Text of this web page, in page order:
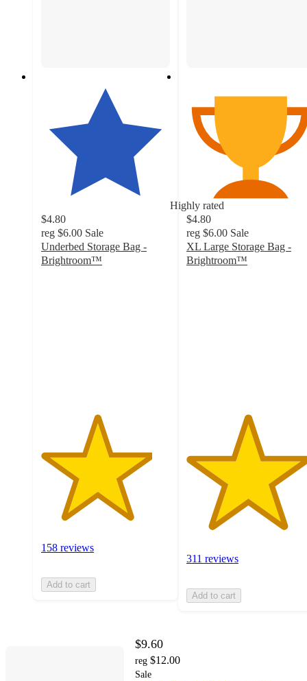
Highly rated
$4.80
reg $6.00 Sale
Underbed Storage Bag -
Brightroom™
158 reviews
Add to cart
$4.80
reg $6.00 Sale
XL Large Storage Bag -
Brightroom™
311 reviews
Add to cart
$9.60
reg $12.00
Sale